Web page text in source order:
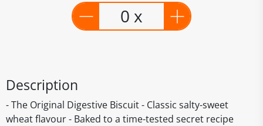
0 x
Description
- The Original Digestive Biscuit - Classic salty-sweet
wheat flavour - Baked to a time-tested secret recipe